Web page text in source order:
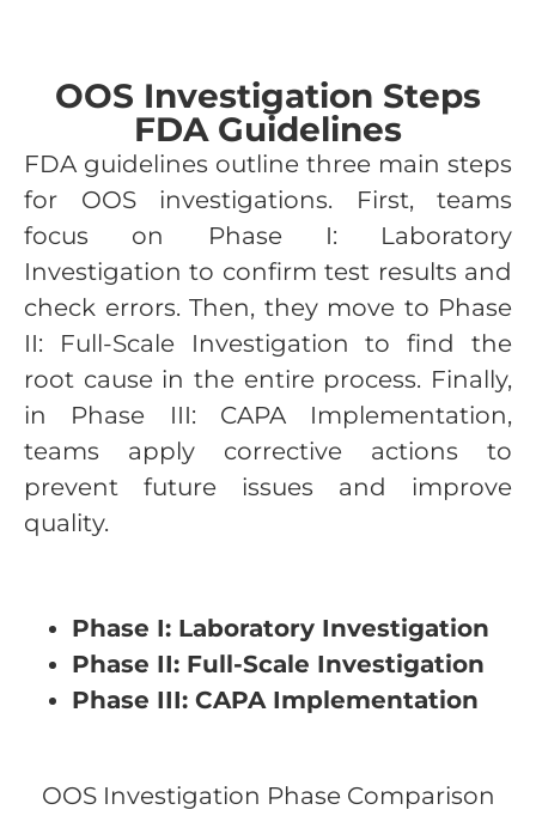
OOS Investigation Steps
FDA Guidelines
FDA guidelines outline three main steps
for OOS investigations. First, teams
focus on Phase I: Laboratory
Investigation to confirm test results and
check errors. Then, they move to Phase
II: Full-Scale Investigation to find the
root cause in the entire process. Finally,
in Phase III: CAPA Implementation,
teams apply corrective actions to
prevent future issues and improve
quality.
Phase I: Laboratory Investigation
Phase II: Full-Scale Investigation
Phase III: CAPA Implementation
OOS Investigation Phase Comparison